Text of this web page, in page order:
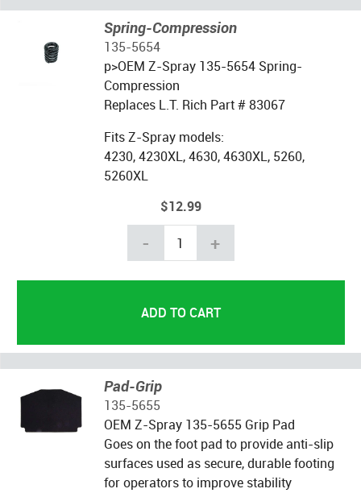
Spring-Compression
135-5654
p>OEM Z-Spray 135-5654 Spring-
Compression
Replaces L.T. Rich Part # 83067
Fits Z-Spray models:
4230, 4230XL, 4630, 4630XL, 5260,
5260XL
$12.99
- +
Pad-Grip
135-5655
OEM Z-Spray 135-5655 Grip Pad
Goes on the foot pad to provide anti-slip
surfaces used as secure, durable footing
for operators to improve stability